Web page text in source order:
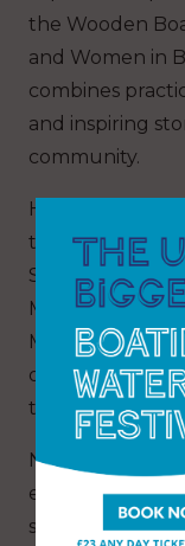
the Wooden
and Women in
combines
and inspiring
community.
Highlights
the-world sailor
Stowe and
Mary Montagu-
Maritime
of HMS
traditions that
New for 2026,
extends the
showcasing